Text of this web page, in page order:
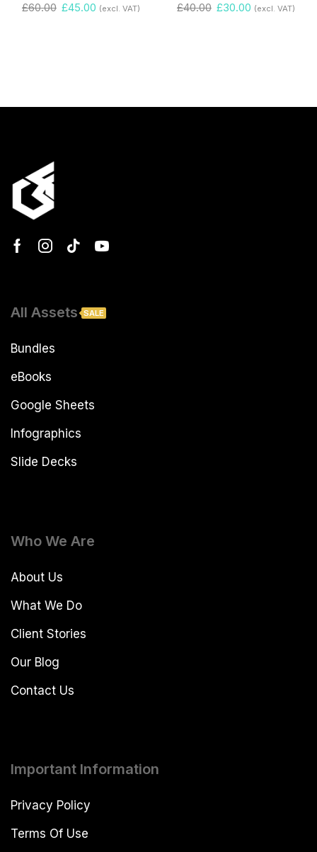
£60.00 £45.00 (excl. VAT) £40.00 £30.00 (excl. VAT)
All Assets SALE
Bundles
eBooks
Google Sheets
Infographics
Slide Decks
Who We Are
About Us
What We Do
Client Stories
Our Blog
Contact Us
Important Information
Privacy Policy
Terms Of Use